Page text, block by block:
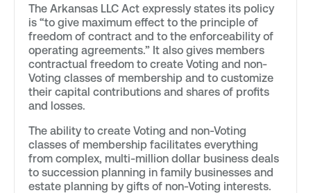
The Arkansas LLC Act expressly states its policy
is “to give maximum effect to the principle of
freedom of contract and to the enforceability of
operating agreements.” It also gives members
contractual freedom to create Voting and non-
Voting classes of membership and to customize
their capital contributions and shares of profits
and losses.
The ability to create Voting and non-Voting
classes of membership facilitates everything
from complex, multi-million dollar business deals
to succession planning in family businesses and
estate planning by gifts of non-Voting interests.